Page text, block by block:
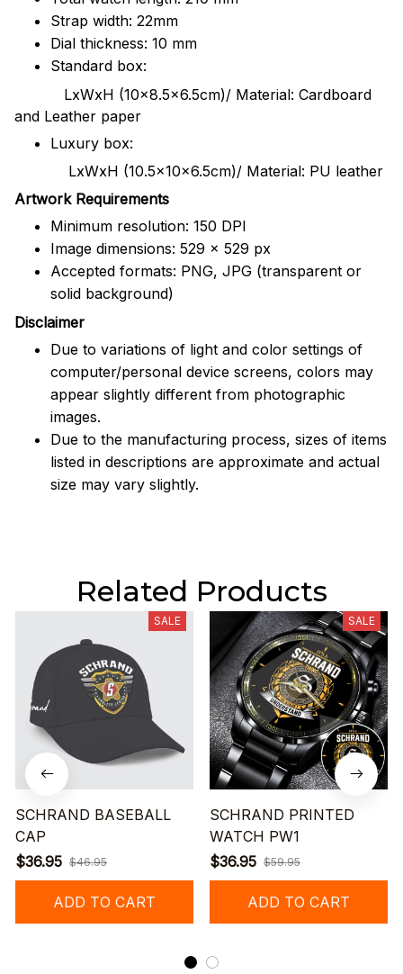
Strap width: 22mm
Dial thickness: 10 mm
Standard box:
LxWxH (10x8.5x6.5cm)/ Material: Cardboard
and Leather paper
Luxury box:
LxWxH (10.5x10x6.5cm)/ Material: PU leather
Artwork Requirements
Minimum resolution: 150 DPI
Image dimensions: 529 x 529 px
Accepted formats: PNG, JPG (transparent or
solid background)
Disclaimer
Due to variations of light and color settings of
computer/personal device screens, colors may
appear slightly different from photographic
images.
Due to the manufacturing process, sizes of items
listed in descriptions are approximate and actual
size may vary slightly.
Related Products
SALE
SCHRAND BASEBALL
CAP
$36.95 $46.95
ADD TO CART
SALE
SCHRAND PRINTED
WATCH PW1
$36.95 $59.95
ADD TO CART